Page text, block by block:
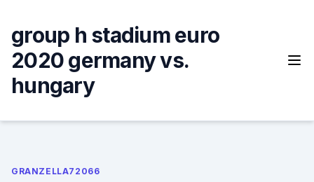
content
group h stadium euro
2020 germany vs.
hungary
GRANZELLA72066